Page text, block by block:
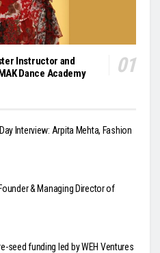
Instructor and
Dance Academy
Interview: Arpita Mehta, Fashion
& Managing Director of
seed funding led by WEH Ventures